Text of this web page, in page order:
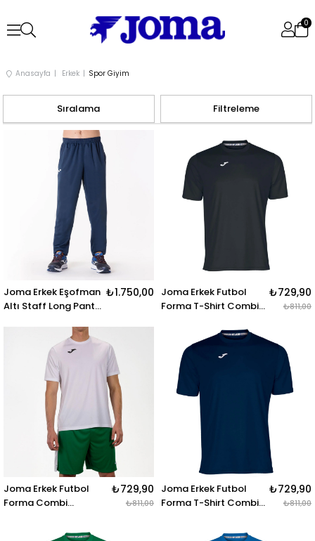
0
Anasayfa Erkek Spor Giyim
Filtreleme
Sıralama
Joma Erkek Eşofman
Altı Staff Long Pant
LONG PANT NAVY
₺1.750,00
Joma Erkek Futbol
Forma T-Shirt Combi
COMBI BLACK S-S
₺729,90
₺811,00
Joma Erkek Futbol
Forma Combi
COMBI WHITE S-S
₺729,90
₺811,00
Joma Erkek Futbol
Forma T-Shirt Combi
COMBI DARK NAVY S-S
₺729,90
₺811,00